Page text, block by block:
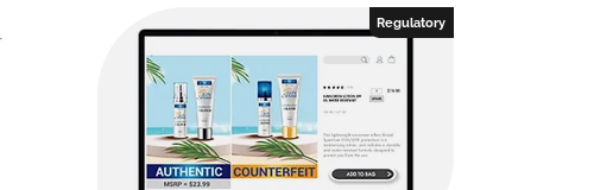
Regulatory